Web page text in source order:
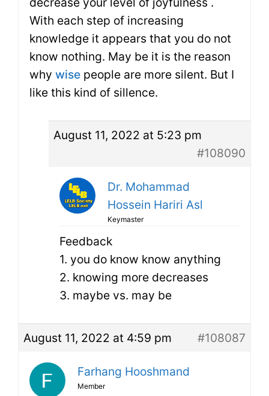
With each step of increasing
knowledge it appears that you do not
know nothing. May be it is the reason
why wise people are more silent. But I
like this kind of sillence.
August 11, 2022 at 5:23 pm
#108090
Dr. Mohammad
Hossein Hariri Asl
Keymaster
Feedback
1. you do know know anything
2. knowing more decreases
3. maybe vs. may be
August 11, 2022 at 4:59 pm #108087
Farhang Hooshmand
Member